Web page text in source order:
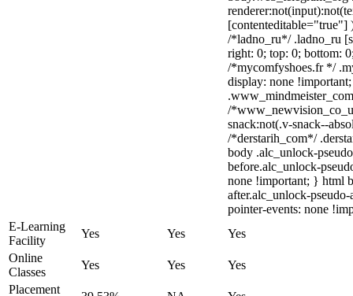
[contenteditable="true"]
/*ladno_ru*/ .ladno_ru
right: 0; top: 0; bottom:
/*mycomfyshoes.fr */
display: none
/
snack:not(.v-snack--
/*derstarih_com*/
body .alc_unlock-
before.alc_unlock-
none !important; } html
after.alc_unlock-
pointer-events: none
E-Learning
Facility
Yes Yes
Yes
Online
Classes
Yes Yes
Yes
Placement